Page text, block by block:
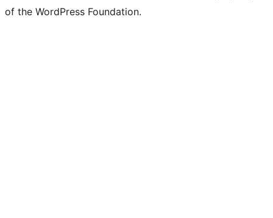
of the WordPress Foundation.